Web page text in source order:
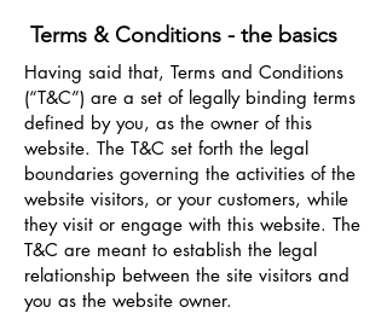
Terms & Conditions - the basics
Having said that, Terms and Conditions
(“T&C”) are a set of legally binding terms
defined by you, as the owner of this
website. The T&C set forth the legal
boundaries governing the activities of the
website visitors, or your customers, while
they visit or engage with this website. The
T&C are meant to establish the legal
relationship between the site visitors and
you as the website owner.